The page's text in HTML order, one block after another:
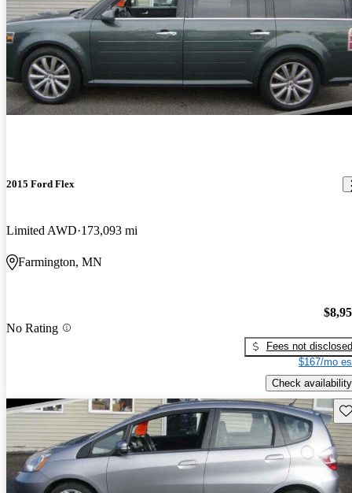
2015 Ford Flex
Limited AWD 173,093 mi
Farmington, MN
No Rating
Fees not disclosed
$167/mo
Check availability